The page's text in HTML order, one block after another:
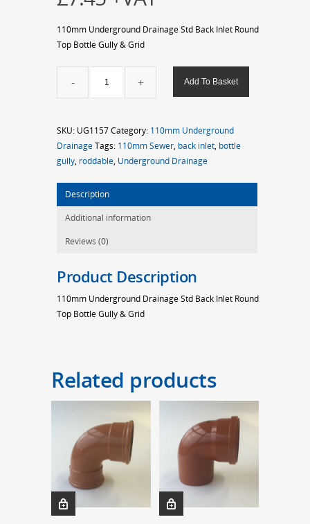
110mm Underground Drainage Std Back Inlet Round
Top Bottle Gully & Grid
Round
Top
Bottle
quantity
Add To Basket
SKU: UG1157Category: 110mm Underground
DrainageTags: 110mm Sewer, back inlet, bottle
gully, roddable, Underground Drainage
Description
Additional information
Reviews (0)
Product Description
110mm Underground Drainage Std Back Inlet Round
Top Bottle Gully & Grid
Related products